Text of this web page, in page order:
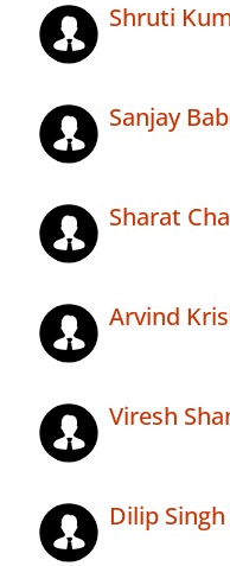
Shruti
Sanjay
Sharat
Arvind
Viresh
Dilip